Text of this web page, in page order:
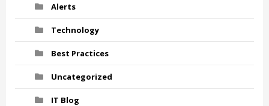
Alerts
Technology
Best Practices
Uncategorized
IT Blog